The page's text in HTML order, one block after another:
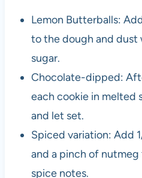
Lemon Butterballs:
to the dough and
sugar.
Chocolate-dipped:
each cookie in melted
and let set.
Spiced variation: Add
and a pinch of
spice notes.